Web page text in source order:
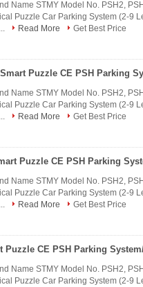
Name STMY Model No. PSH2,
Puzzle Car Parking System (2-9
Read More
Get Best Price
Name STMY Model No. PSH2,
Puzzle Car Parking System (2-9
Read More
Get Best Price
Name STMY Model No. PSH2,
Puzzle Car Parking System (2-9
Read More
Get Best Price
Name STMY Model No. PSH2,
Puzzle Car Parking System (2-9